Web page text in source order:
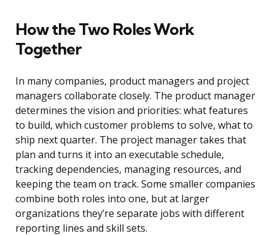
How the Two Roles Work
Together
In many companies, product managers and project
managers collaborate closely. The product manager
determines the vision and priorities: what features
to build, which customer problems to solve, what to
ship next quarter. The project manager takes that
plan and turns it into an executable schedule,
tracking dependencies, managing resources, and
keeping the team on track. Some smaller companies
combine both roles into one, but at larger
organizations they’re separate jobs with different
reporting lines and skill sets.